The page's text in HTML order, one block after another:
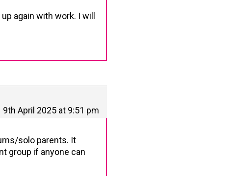
again with work. I will
9th April 2025 at 9:51 pm
solo parents. It
group if anyone can